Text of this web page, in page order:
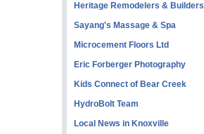
Heritage Remodelers & Builders
Sayang's Massage & Spa
Microcement Floors Ltd
Eric Forberger Photography
Kids Connect of Bear Creek
HydroBolt Team
Local News in Knoxville